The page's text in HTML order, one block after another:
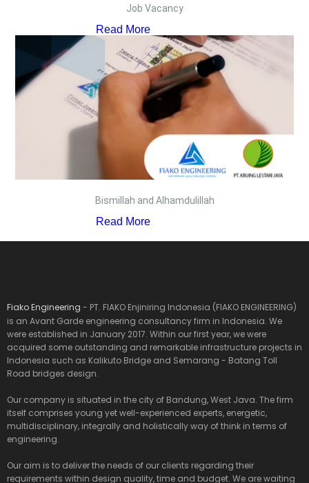
Job Vacancy
Read More
Bismillah and Alhamdulillah
Read More
Fiako Engineering - PT. FIAKO Enjiniring Indonesia (FIAKO ENGINEERING)
is an Avant Garde engineering consultancy firm in Indonesia. We
were established in January 2017. Within our first year, we were
acquired some outstanding and remarkable infrastructure projects in
Indonesia such as Kalikuto Bridge and Semarang - Batang Toll
Road bridges design.
Our company is situated in the city of Bandung, West Java. The firm
itself comprises young yet well-experienced experts, energetic,
multidisciplinary, integrally and holistically way of think in terms of
engineering.
Our aim is to deliver the needs of our clients regarding their
requirements within design quality, time and budget. We are waiting